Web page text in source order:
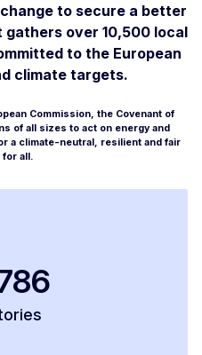
to secure a better
over 10,500 local
to the European
climate targets.
Commission, the Covenant of
of all sizes to act on energy and
a climate-neutral, resilient and fair
all.